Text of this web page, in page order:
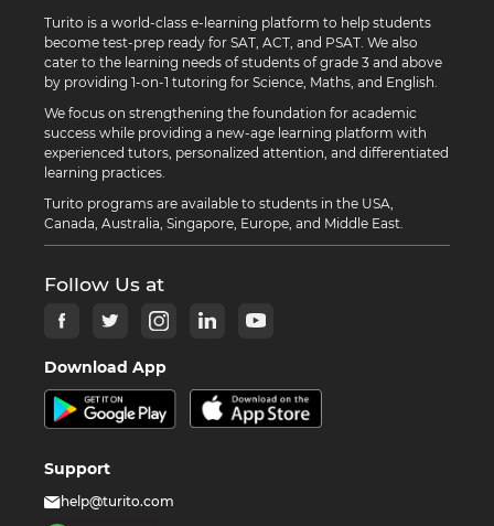
Turito is a world-class e-learning platform to help students
become test-prep ready for SAT, ACT, and PSAT. We also
cater to the learning needs of students of grade 3 and above
by providing 1-on-1 tutoring for Science, Maths, and English.
We focus on strengthening the foundation for academic
success while providing a new-age learning platform with
experienced tutors, personalized attention, and differentiated
learning practices.
Turito programs are available to students in the USA,
Canada, Australia, Singapore, Europe, and Middle East.
Follow Us at
Download App
Support
help@turito.com